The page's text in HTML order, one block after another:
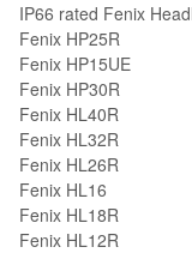
IP66 rated Fenix
Fenix HP25R
Fenix HP15UE
Fenix HP30R
Fenix HL40R
Fenix HL32R
Fenix HL26R
Fenix HL16
Fenix HL18R
Fenix HL12R